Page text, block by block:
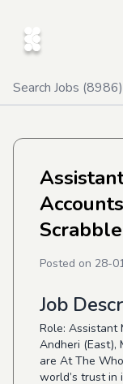
Search Jobs (8986)
Posted on 28-
Job
Role: Assistant
Andheri (East),
are At The
world’s trust in